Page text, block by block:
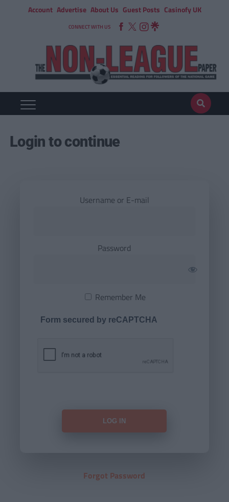
Account Advertise About Us Guest Posts Casinofy UK
CONNECT WITH US
Login to continue
Username or E-mail
Password
Remember Me
Form secured by reCAPTCHA
Forgot Password